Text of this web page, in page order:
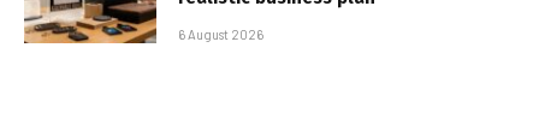
6 August 2026